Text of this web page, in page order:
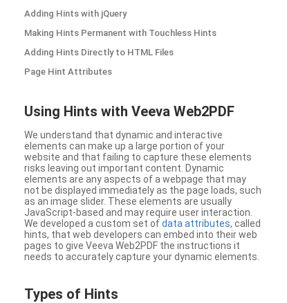
Adding Hints with jQuery
Making Hints Permanent with Touchless Hints
Adding Hints Directly to HTML Files
Page Hint Attributes
Using Hints with Veeva Web2PDF
We understand that dynamic and interactive
elements can make up a large portion of your
website and that failing to capture these elements
risks leaving out important content. Dynamic
elements are any aspects of a webpage that may
not be displayed immediately as the page loads, such
as an image slider. These elements are usually
JavaScript-based and may require user interaction.
We developed a custom set ofdata attributes, called
hints, that web developers can embed into their web
pages to give Veeva Web2PDF the instructions it
needs to accurately capture your dynamic elements.
Types of Hints